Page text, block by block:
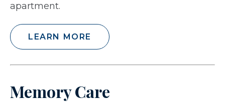
apartment.
LEARN MORE
Memory Care